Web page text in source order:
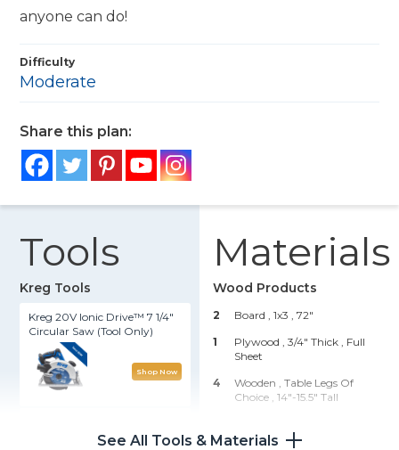
anyone can do!
Difficulty
Moderate
Share this plan:
Tools
Kreg Tools
Kreg 20V Ionic Drive™ 7 1/4"
Circular Saw (Tool Only)
Shop Now
Materials
Wood Products
2 Board , 1x3
, 72"
1
Plywood , 3/4" Thick
, Full
Sheet
4
Wooden , Table Legs Of
Choice , 14"-15.5" Tall
Hardware & Supplies
See All Tools & Materials